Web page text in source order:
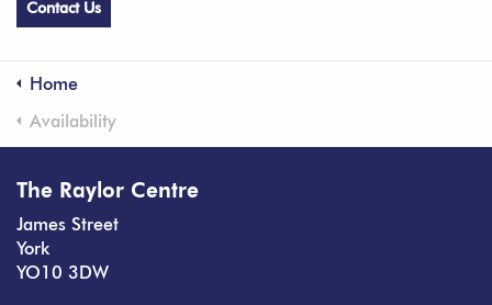
Contact Us
Home
Availability
The Raylor Centre
James Street
York
YO10 3DW